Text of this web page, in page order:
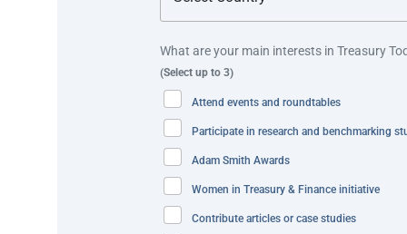
withdrawals,” explains Lee Huat Tang, Deputy Chief
For the digitally-savvy and banked Singaporeans,
OCBC ATMs. These include:
PayNow-NRIC feature to transfer government
Scan and Pay feature to use the government
Best practice and innovation
What are your main interests in Treasury
(Select up to 3)
Attend events and roundtables
Participate in research and benchmarking
Adam Smith Awards
Women in Treasury & Finance initiative
Contribute articles or case studies